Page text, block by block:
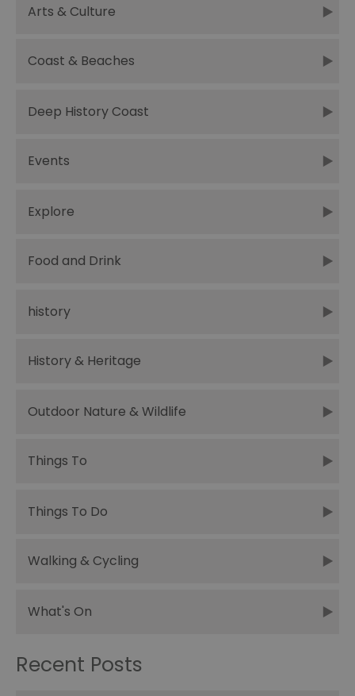
Arts & Culture
Coast & Beaches
Deep History Coast
Events
Explore
Food and Drink
history
History & Heritage
Outdoor Nature & Wildlife
Things To
Things To Do
Walking & Cycling
What's On
Recent Posts